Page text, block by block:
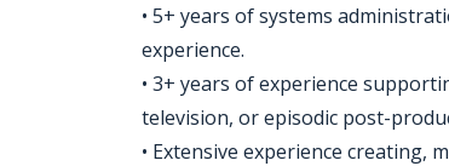
• 5+ years of systems
experience.
• 3+ years of experience
television, or episodic post-
• Extensive experience creating,